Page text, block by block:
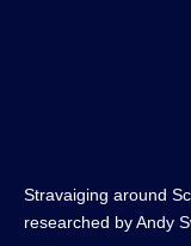
Stravaiging around
researched by Andy